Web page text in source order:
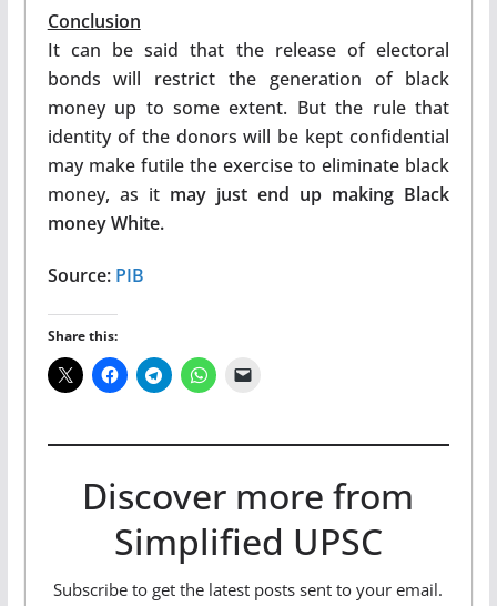
Conclusion
It can be said that the release of electoral
bonds will restrict the generation of black
money up to some extent. But the rule that
identity of the donors will be kept confidential
may make futile the exercise to eliminate black
money, as it may just end up making Black
money White.
Source: PIB
Share this:
Discover more from
Simplified UPSC
Subscribe to get the latest posts sent to your email.